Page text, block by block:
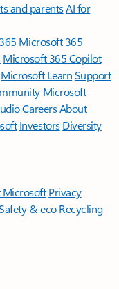
and parentsAI for
Microsoft 365
Microsoft 365 Copilot
Microsoft LearnSupport
Microsoft
CareersAbout
Investors Diversity
Microsoft Privacy
& eco Recycling